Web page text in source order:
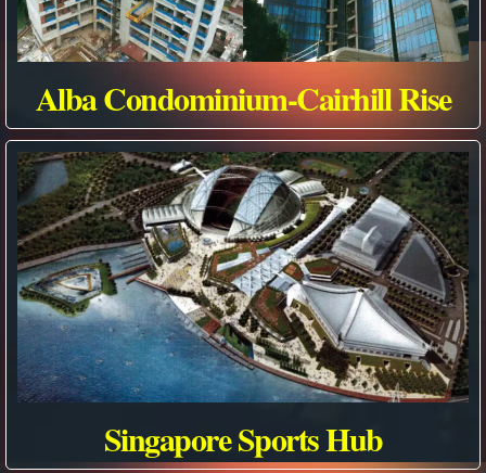
Alba Condominium-Cairhill Rise
Singapore Sports Hub